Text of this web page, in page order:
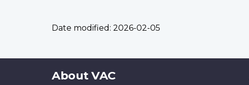
Date modified: 2026-02-05
About
About VAC